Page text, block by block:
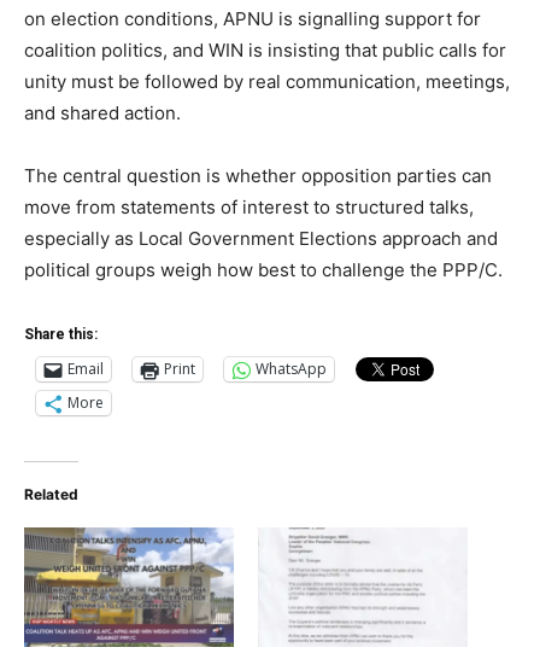
on election conditions, APNU is signalling support for
coalition politics, and WIN is insisting that public calls for
unity must be followed by real communication, meetings,
and shared action.
The central question is whether opposition parties can
move from statements of interest to structured talks,
especially as Local Government Elections approach and
political groups weigh how best to challenge the PPP/C.
Share this:
Email Print
WhatsApp
More
Related